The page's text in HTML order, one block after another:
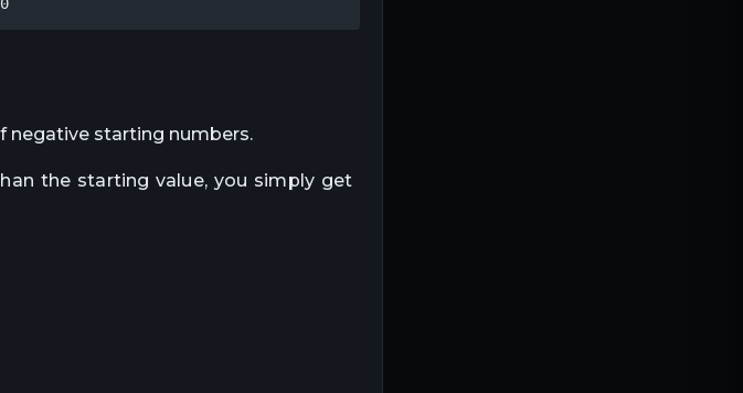
negative starting numbers.
the starting value, you simply get